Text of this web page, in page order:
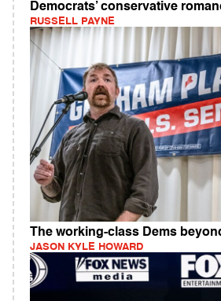
Democrats’ conservative
RUSSELL PAYNE
The working-class Dems
JASON KYLE HOWARD